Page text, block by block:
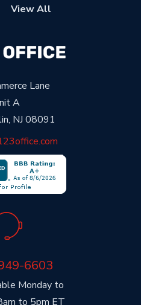
Lane
A
NJ 08091
Monday to
to 5pm ET
6603
View All